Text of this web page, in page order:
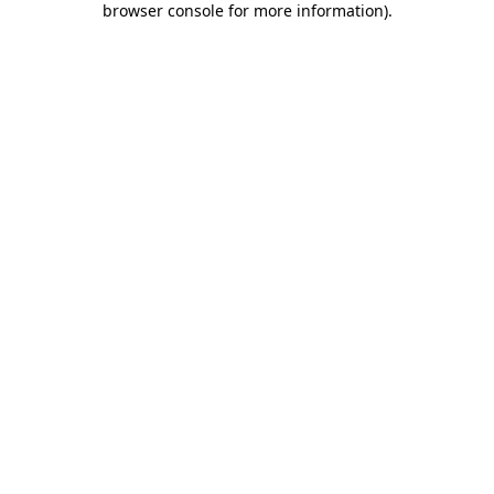
browser console for more information).